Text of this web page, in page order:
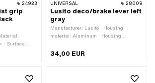
24923
grip
· Surface:
mm
UNIVERSAL 28009
Lusito deco/brake lever left
gray
Manufacturer: Lusito · Housing
material: Aluminum · Housing
Aluminum · Color: gray · Ø inside: 22
mm · Surface: galvanized (blue) ·
34,00 EUR